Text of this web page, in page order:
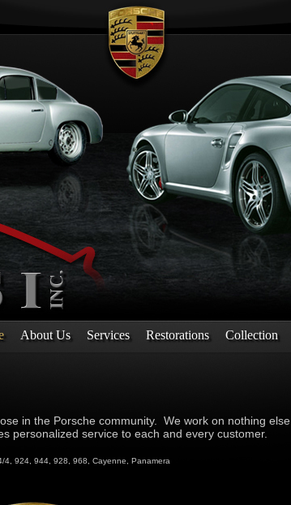
About Us Services Restorations Collection
in the Porsche community. We work on nothing else
personalized service to each and every customer.
4, 924, 944, 928, 968, Cayenne, Panamera